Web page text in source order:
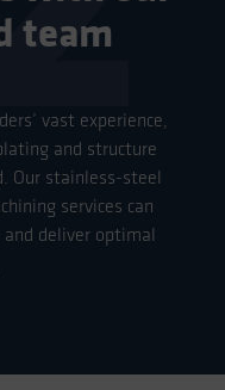
team
vast experience,
and structure
Our stainless-steel
services can
deliver optimal